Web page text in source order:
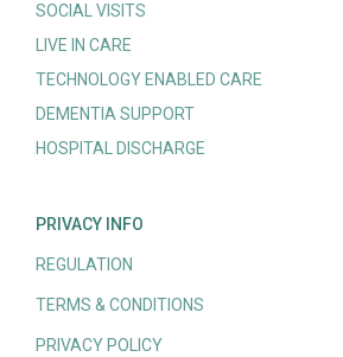
SOCIAL VISITS
LIVE IN CARE
TECHNOLOGY ENABLED CARE
DEMENTIA SUPPORT
HOSPITAL DISCHARGE
PRIVACY INFO
REGULATION
TERMS & CONDITIONS
PRIVACY POLICY